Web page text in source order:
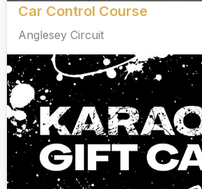
Car Control Course
Anglesey Circuit